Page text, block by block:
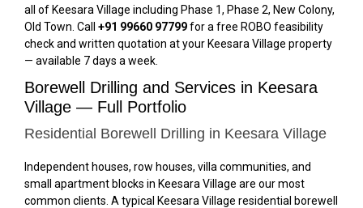
all of Keesara Village including Phase 1, Phase 2, New Colony,
Old Town. Call +91 99660 97799for a free ROBO feasibility
check and written quotation at your Keesara Village property
— available 7 days a week.
Borewell Drilling and Services in Keesara
Village — Full Portfolio
Residential Borewell Drilling in Keesara Village
Independent houses, row houses, villa communities, and
small apartment blocks in Keesara Village are our most
common clients. A typical Keesara Village residential borewell